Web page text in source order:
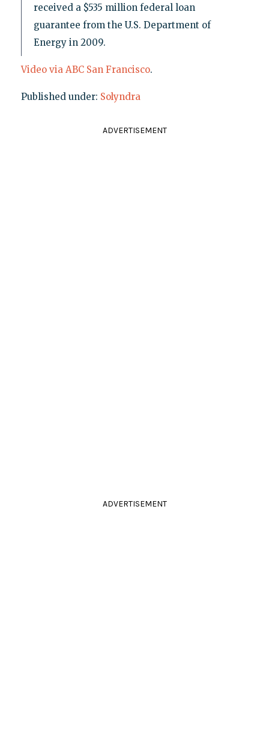
received a $535 million federal loan
guarantee from the U.S. Department of
Energy in 2009.
Video via ABC San Francisco.
Published under: Solyndra
ADVERTISEMENT
ADVERTISEMENT